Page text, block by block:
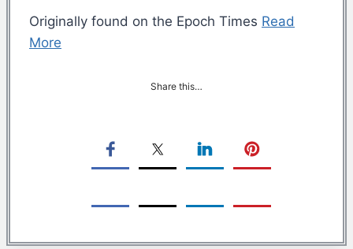
Originally found on the Epoch Times Read
More
Share this…